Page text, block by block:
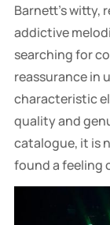
Barnett’s
addictive
searching for
reassurance in
characteristic
quality and
catalogue, it is
found a feeling